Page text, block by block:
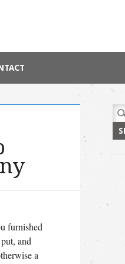
furnished
and
a
for: